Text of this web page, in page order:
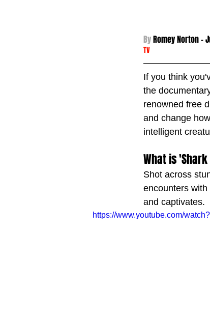
By Romey Norton -
TV
If you think
the
renowned free
and change
intelligent
What is
Shot across
encounters
and captivates.
https://www.youtube.com/